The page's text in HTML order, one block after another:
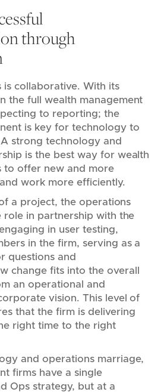
through
is collaborative. With its
the full wealth management
to reporting; the
is key for technology to
strong technology and
is the best way for wealth
to offer new and more
work more efficiently.
a project, the operations
role in partnership with the
in user testing,
in the firm, serving as a
questions and
change fits into the overall
an operational and
vision. This level of
that the firm is delivering
right time to the right
and operations marriage,
firms have a single
Ops strategy, but at a